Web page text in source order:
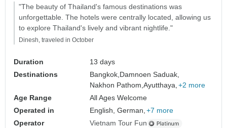
"The beauty of Thailand's famous destinations was
unforgettable. The hotels were centrally located, allowing us
to explore Thailand's lively and vibrant nightlife."
Dinesh, traveled in October
Duration
13 days
Destinations
Bangkok,Damnoen Saduak,
Nakhon Pathom,Ayutthaya, +2 more
Age Range
All Ages Welcome
Operated in
English, German, +7 more
Operator
Vietnam Tour Fun